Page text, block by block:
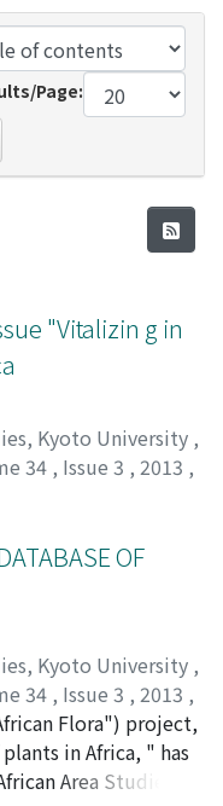
Page:
"Vitalizin g in
Kyoto University ,
34 , Issue 3 , 2013 ,
OF
Kyoto University ,
34 , Issue 3 , 2013 ,
Flora") project,
in Africa, " has
Area Studies at